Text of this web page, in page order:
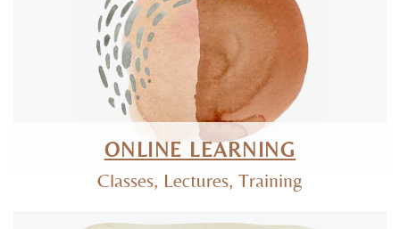
ONLINE LEARNING
Classes, Lectures, Training